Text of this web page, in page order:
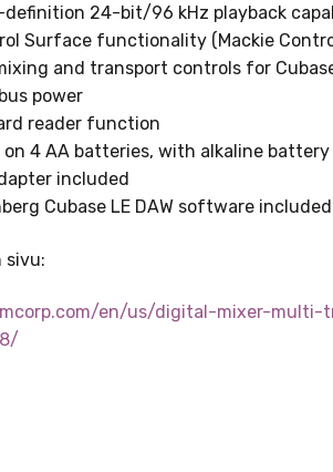
definition 24-bit/96 kHz playback
Surface functionality (Mackie
and transport controls for
power
reader function
on 4 AA batteries, with alkaline
included
Cubase LE DAW software included
sivu:
en/us/digital-mixer-multi-